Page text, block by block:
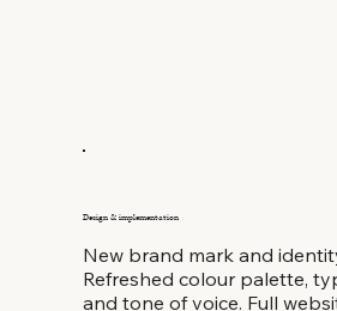
New brand mark and
Refreshed colour palette,
and tone of voice. Full
Design & implementation